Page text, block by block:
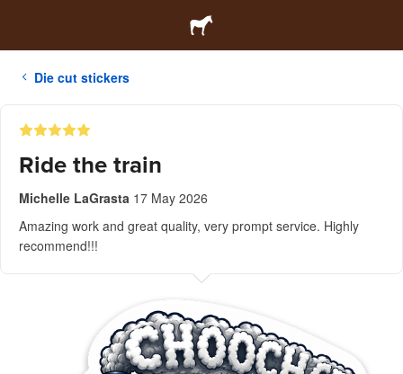
Die cut stickers
Ride the train
Michelle LaGrasta 17 May 2026
Amazing work and great quality, very prompt service. Highly
recommend!!!